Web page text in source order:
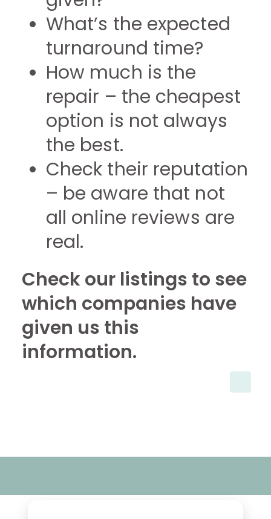
What’s the expected
turnaround time?
How much is the
repair – the cheapest
option is not always
the best.
Check their reputation
– be aware that not
all online reviews are
real.
Check our listings to see
which companies have
given us this
information.